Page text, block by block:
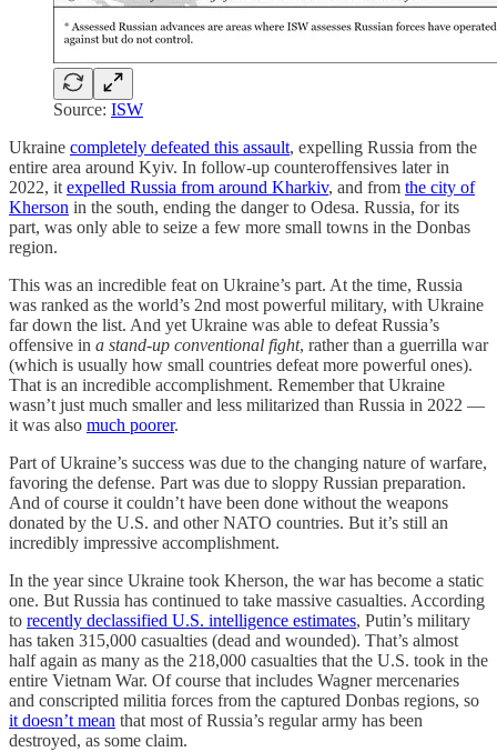
Source: ISW
Ukraine completely defeated this assault, expelling Russia from the
entire area around Kyiv. In follow-up counteroffensives later in
2022, it expelled Russia from around Kharkiv, and from the city of
Kherson in the south, ending the danger to Odesa. Russia, for its
part, was only able to seize a few more small towns in the Donbas
region.
This was an incredible feat on Ukraine’s part. At the time, Russia
was ranked as the world’s 2nd most powerful military, with Ukraine
far down the list. And yet Ukraine was able to defeat Russia’s
offensive in a stand-up conventional fight, rather than a guerrilla war
(which is usually how small countries defeat more powerful ones).
That is an incredible accomplishment. Remember that Ukraine
wasn’t just much smaller and less militarized than Russia in 2022 —
it was also much poorer.
Part of Ukraine’s success was due to the changing nature of warfare,
favoring the defense. Part was due to sloppy Russian preparation.
And of course it couldn’t have been done without the weapons
donated by the U.S. and other NATO countries. But it’s still an
incredibly impressive accomplishment.
In the year since Ukraine took Kherson, the war has become a static
one. But Russia has continued to take massive casualties. According
to recently declassified U.S. intelligence estimates, Putin’s military
has taken 315,000 casualties (dead and wounded). That’s almost
half again as many as the 218,000 casualties that the U.S. took in the
entire Vietnam War. Of course that includes Wagner mercenaries
and conscripted militia forces from the captured Donbas regions, so
it doesn’t mean that most of Russia’s regular army has been
destroyed, as some claim.